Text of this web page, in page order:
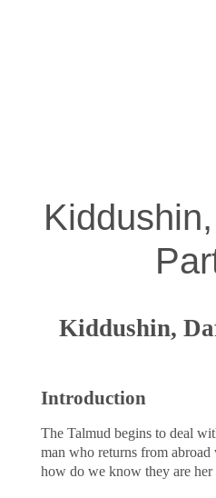
Kiddushin,
Introduction
The Talmud begins to deal
man who returns from
how do we know they are her